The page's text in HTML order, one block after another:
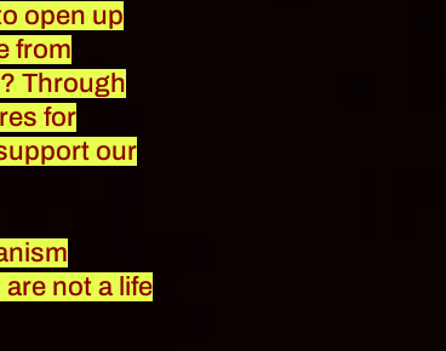
open up
from
Through
for
our
not a life